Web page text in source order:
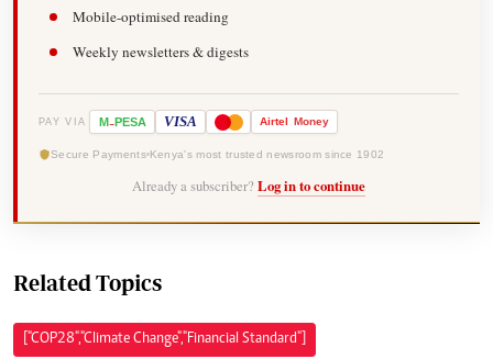
Mobile-optimised reading
Weekly newsletters & digests
PAY VIA M-PESA VISA Airtel Money
Secure Payments Kenya's most trusted newsroom since 1902
Already a subscriber? Log in to continue
Related Topics
["COP28","Climate Change","Financial Standard"]